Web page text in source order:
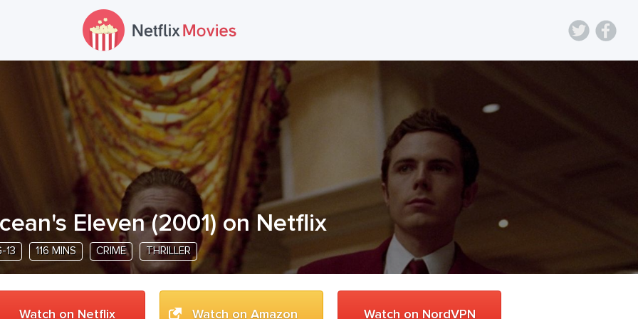
Eleven(2001) on Netflix
13 116 MINS CRIME THRILLER
Watch on Netflix Watch on Amazon Watch on NordVPN